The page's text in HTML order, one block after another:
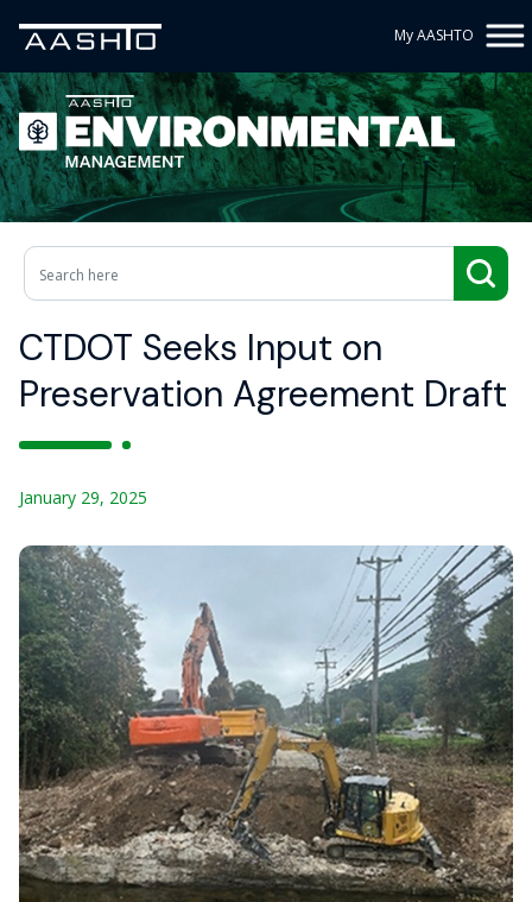
My AASHTO
CTDOT Seeks Input on
Preservation Agreement Draft
January 29, 2025